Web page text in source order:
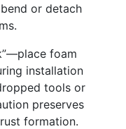
or detach
foam
installation
tools or
preserves
formation.